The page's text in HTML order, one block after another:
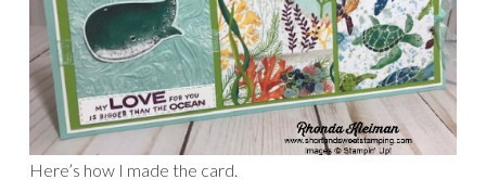
Here’s how I made the card.